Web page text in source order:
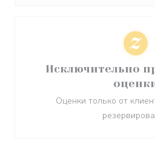
Исключительно
Оценки только от